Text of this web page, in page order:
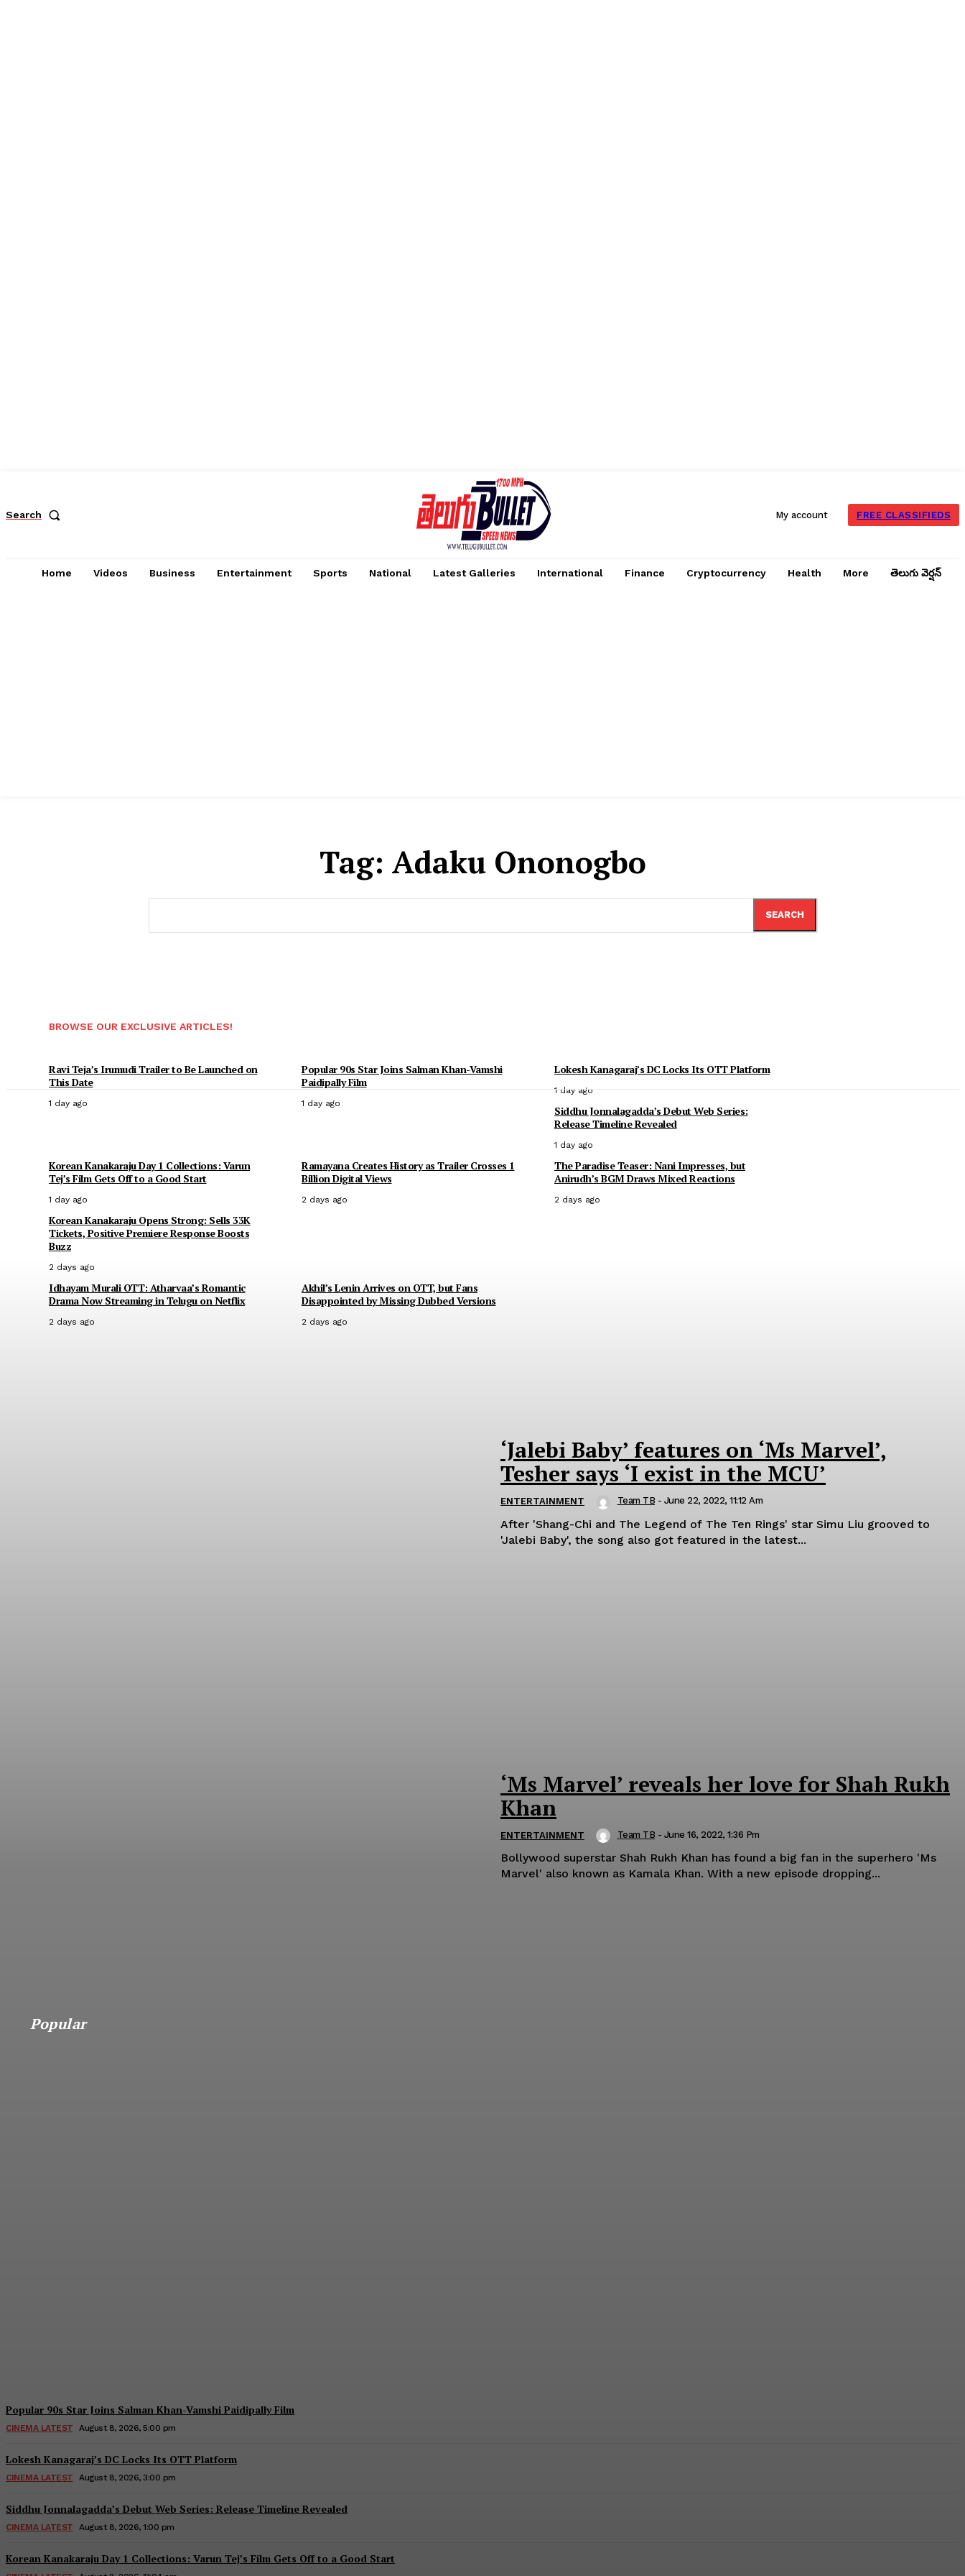
Search My account FREE CLASSIFIEDS
Home Videos Business Entertainment Sports National Latest Galleries International Finance Cryptocurrency Health More తెలుగు వెర్షన్
Tag: Adaku Ononogbo
SEARCH
BROWSE OUR EXCLUSIVE ARTICLES!
Ravi Teja’s Irumudi Trailer to Be Launched on
This Date
1 day ago
Popular 90s Star Joins Salman Khan-Vamshi
Paidipally Film
1 day ago
Lokesh Kanagaraj’s DC Locks Its OTT Platform
1 day ago
Siddhu Jonnalagadda’s Debut Web Series:
Release Timeline Revealed
1 day ago
Korean Kanakaraju Day 1 Collections: Varun
Tej’s Film Gets Off to a Good Start
1 day ago
Ramayana Creates History as Trailer Crosses 1
Billion Digital Views
2 days ago
The Paradise Teaser: Nani Impresses, but
Anirudh’s BGM Draws Mixed Reactions
2 days ago
Korean Kanakaraju Opens Strong: Sells 33K
Tickets, Positive Premiere Response Boosts
Buzz
2 days ago
Idhayam Murali OTT: Atharvaa’s Romantic
Drama Now Streaming in Telugu on Netflix
2 days ago
Akhil’s Lenin Arrives on OTT, but Fans
Disappointed by Missing Dubbed Versions
2 days ago
‘Jalebi Baby’ features on ‘Ms Marvel’,
Tesher says ‘I exist in the MCU’
ENTERTAINMENT Team TB - June 22, 2022, 11:12 Am
After 'Shang-Chi and The Legend of The Ten Rings' star Simu Liu grooved to
'Jalebi Baby', the song also got featured in the latest...
‘Ms Marvel’ reveals her love for Shah Rukh
Khan
ENTERTAINMENT Team TB - June 16, 2022, 1:36 Pm
Bollywood superstar Shah Rukh Khan has found a big fan in the superhero 'Ms
Marvel' also known as Kamala Khan. With a new episode dropping...
Popular
Popular 90s Star Joins Salman Khan-Vamshi Paidipally Film
CINEMA LATEST August 8, 2026, 5:00 pm
Lokesh Kanagaraj’s DC Locks Its OTT Platform
CINEMA LATEST August 8, 2026, 3:00 pm
Siddhu Jonnalagadda’s Debut Web Series: Release Timeline Revealed
CINEMA LATEST August 8, 2026, 1:00 pm
Korean Kanakaraju Day 1 Collections: Varun Tej’s Film Gets Off to a Good Start